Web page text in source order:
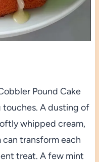
Pound Cake
A dusting of
whipped cream,
can transform each
treat. A few mint